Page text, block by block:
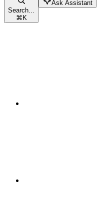
Search...
⌘K
Ask Assistant